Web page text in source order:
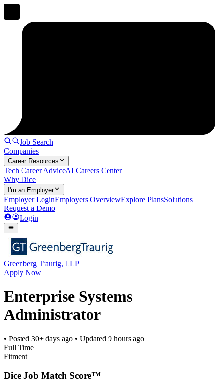
Job Search
Companies
Career Resources
Tech Career AdviceAI Careers Center
Why Dice
I'm an Employer
Employer LoginEmployers OverviewExplore PlansSolutions
Request a Demo
Login
Greenberg Traurig, LLP
Apply Now
Enterprise Systems
Administrator
• Posted 30+ days ago • Updated 9 hours ago
Full Time
Fitment
Dice Job Match Score™